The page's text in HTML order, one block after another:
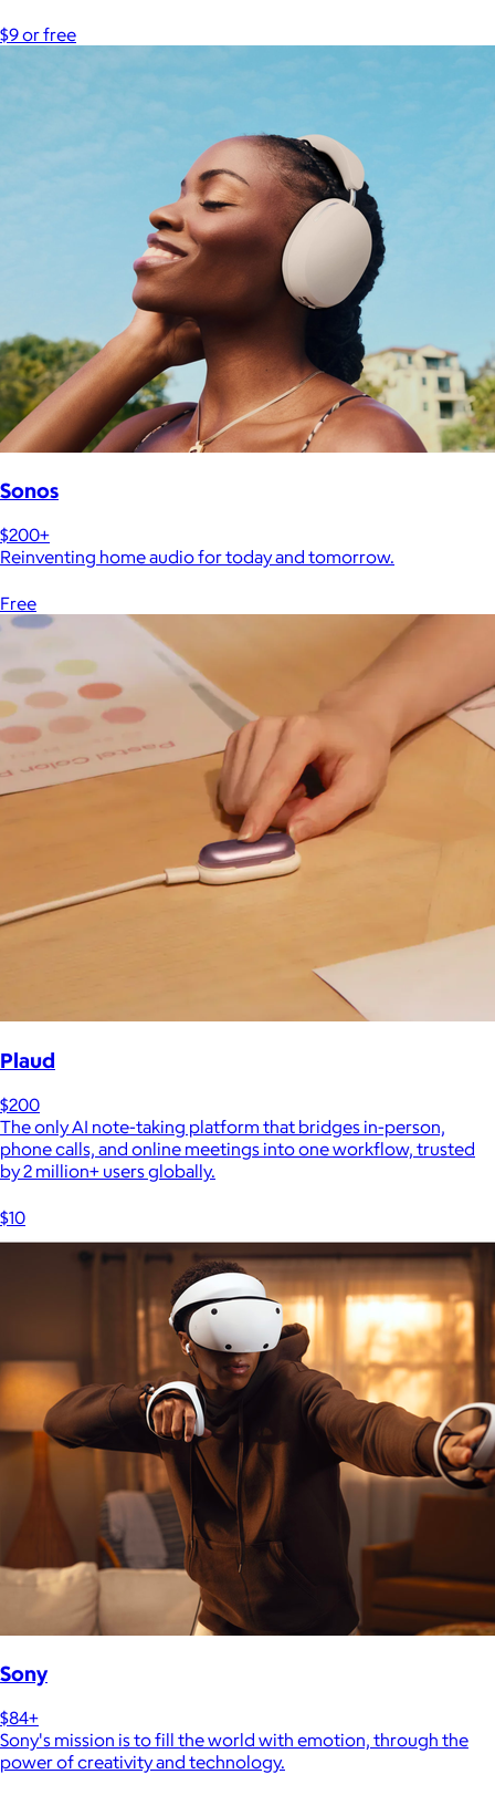
$9 or free
Sonos
$200+
Reinventing home audio for today and tomorrow.
Free
Plaud
$200
The only AI note-taking platform that bridges in-person,
phone calls, and online meetings into one workflow, trusted
by 2 million+ users globally.
$10
Sony
$84+
Sony's mission is to fill the world with emotion, through the
power of creativity and technology.